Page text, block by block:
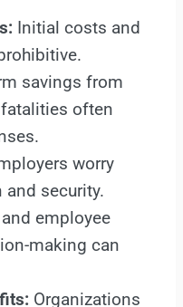
Initial costs and
savings from
often
worry
security.
employee
making can
Organizations